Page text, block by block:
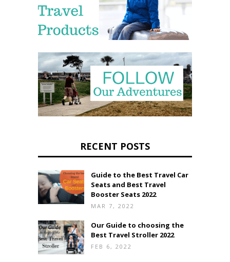
RECENT POSTS
Guide to the Best Travel Car
Seats and Best Travel
Booster Seats 2022
MAR 7, 2022
Our Guide to choosing the
Best Travel Stroller 2022
FEB 6, 2022